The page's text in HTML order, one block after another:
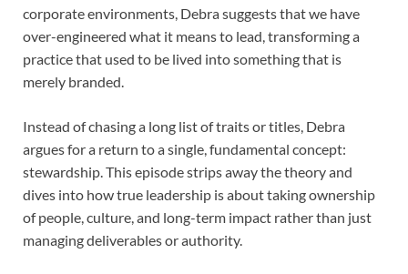
corporate environments, Debra suggests that we have
over-engineered what it means to lead, transforming a
practice that used to be lived into something that is
merely branded.
Instead of chasing a long list of traits or titles, Debra
argues for a return to a single, fundamental concept:
stewardship. This episode strips away the theory and
dives into how true leadership is about taking ownership
of people, culture, and long-term impact rather than just
managing deliverables or authority.